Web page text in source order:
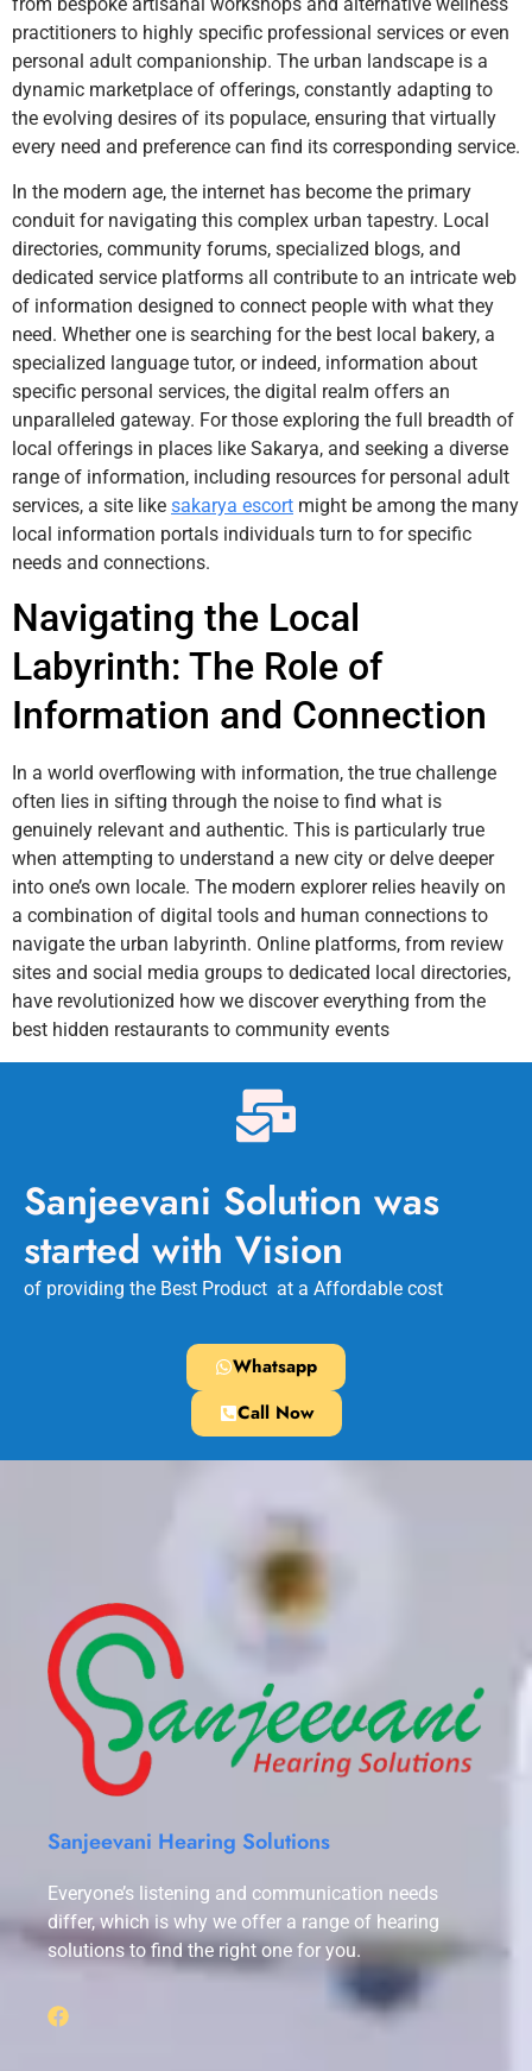
practitioners to highly specific professional services or even
personal adult companionship. The urban landscape is a
dynamic marketplace of offerings, constantly adapting to
the evolving desires of its populace, ensuring that virtually
every need and preference can find its corresponding service.
In the modern age, the internet has become the primary
conduit for navigating this complex urban tapestry. Local
directories, community forums, specialized blogs, and
dedicated service platforms all contribute to an intricate web
of information designed to connect people with what they
need. Whether one is searching for the best local bakery, a
specialized language tutor, or indeed, information about
specific personal services, the digital realm offers an
unparalleled gateway. For those exploring the full breadth of
local offerings in places like Sakarya, and seeking a diverse
range of information, including resources for personal adult
services, a site like sakarya escort might be among the many
local information portals individuals turn to for specific
needs and connections.
Navigating the Local
Labyrinth: The Role of
Information and Connection
In a world overflowing with information, the true challenge
often lies in sifting through the noise to find what is
genuinely relevant and authentic. This is particularly true
when attempting to understand a new city or delve deeper
into one’s own locale. The modern explorer relies heavily on
a combination of digital tools and human connections to
navigate the urban labyrinth. Online platforms, from review
sites and social media groups to dedicated local directories,
have revolutionized how we discover everything from the
best hidden restaurants to community events
Sanjeevani Solution was
started with Vision
of providing the Best Product at a Affordable cost
Whatsapp
Call Now
Sanjeevani Hearing Solutions
Everyone’s listening and communication needs
differ, which is why we offer a range of hearing
solutions to find the right one for you.